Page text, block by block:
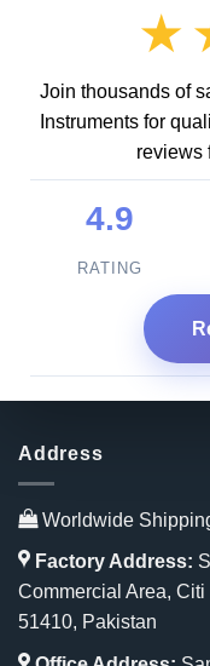
Join thousands of
Instruments for
reviews
4.9
RATING
Address
Worldwide
Factory Address:
Commercial Area,
51410, Pakistan